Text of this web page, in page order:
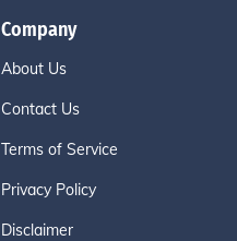
Company
About Us
Contact Us
Terms of Service
Privacy Policy
Disclaimer